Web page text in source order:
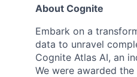
About Cognite
Embark on a
data to unravel
Cognite Atlas AI, an
We were awarded